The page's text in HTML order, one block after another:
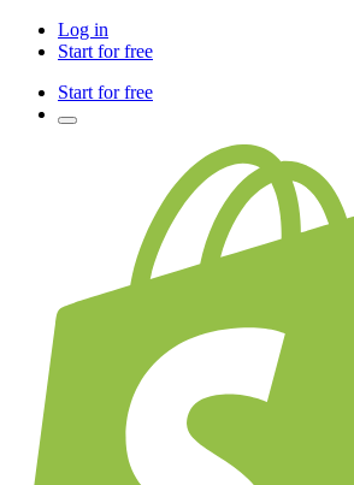
Log in
Start for free
Start for free